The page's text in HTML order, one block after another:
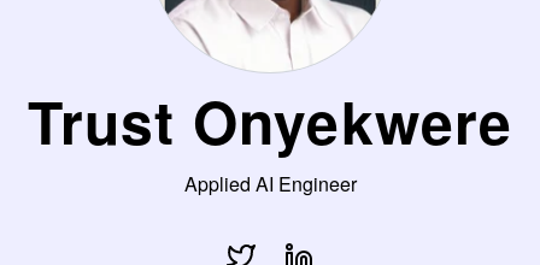
Trust Onyekwere
Applied AI Engineer